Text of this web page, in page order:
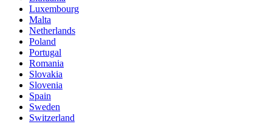
Luxembourg
Malta
Netherlands
Poland
Portugal
Romania
Slovakia
Slovenia
Spain
Sweden
Switzerland